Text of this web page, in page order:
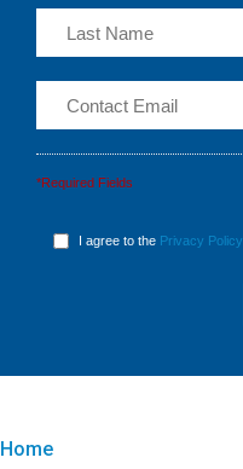
*Required Fields
I agree to the Privacy Policy
Home